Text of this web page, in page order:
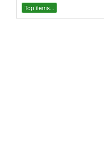
Top items...